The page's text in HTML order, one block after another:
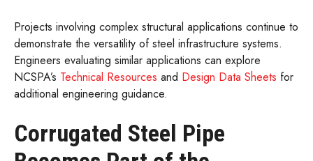
Projects involving complex structural applications continue to
demonstrate the versatility of steel infrastructure systems.
Engineers evaluating similar applications can explore
NCSPA’s Technical Resources and Design Data Sheets for
additional engineering guidance.
Corrugated Steel Pipe